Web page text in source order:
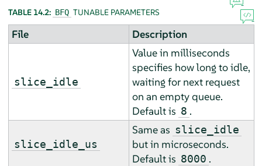
TABLE 14.2: BFQ TUNABLE PARAMETERS
File Description
slice_idle
Value in milliseconds
specifies how long to idle,
waiting for next request
on an empty queue.
Default is 8 .
slice_idle_us
Same as slice_idle
but in microseconds.
Default is 8000 .